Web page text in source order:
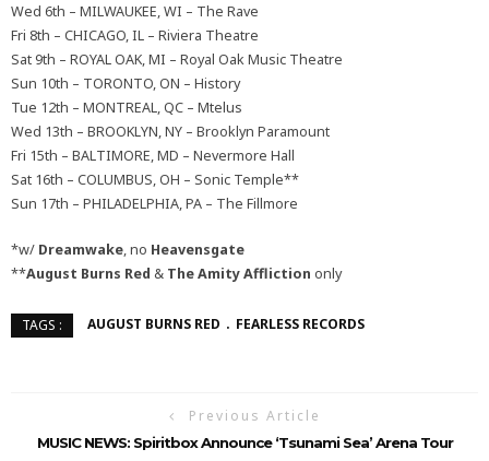
Wed 6th – MILWAUKEE, WI – The Rave
Fri 8th – CHICAGO, IL – Riviera Theatre
Sat 9th – ROYAL OAK, MI – Royal Oak Music Theatre
Sun 10th – TORONTO, ON – History
Tue 12th – MONTREAL, QC – Mtelus
Wed 13th – BROOKLYN, NY – Brooklyn Paramount
Fri 15th – BALTIMORE, MD – Nevermore Hall
Sat 16th – COLUMBUS, OH – Sonic Temple**
Sun 17th – PHILADELPHIA, PA – The Fillmore
*w/ Dreamwake, no Heavensgate
**August Burns Red & The Amity Affliction only
TAGS : AUGUST BURNS RED FEARLESS RECORDS
Previous Article
MUSIC NEWS: Spiritbox Announce ‘Tsunami Sea’ Arena Tour